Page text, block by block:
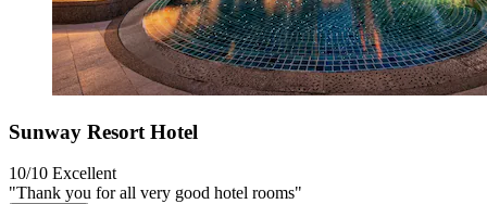
Sunway Resort Hotel
10/10 Excellent
"Thank you for all very good hotel rooms"